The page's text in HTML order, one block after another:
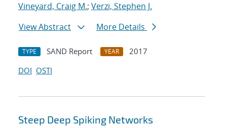
Vineyard, Craig M.; Verzi, Stephen J.
View Abstract
More Details
TYPE SAND Report YEAR
2017
DOI OSTI
Steep Deep Spiking Networks